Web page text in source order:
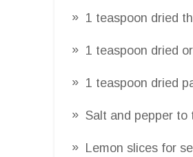
1 teaspoon dried
1 teaspoon dried
1 teaspoon dried
Salt and pepper to
Lemon slices for